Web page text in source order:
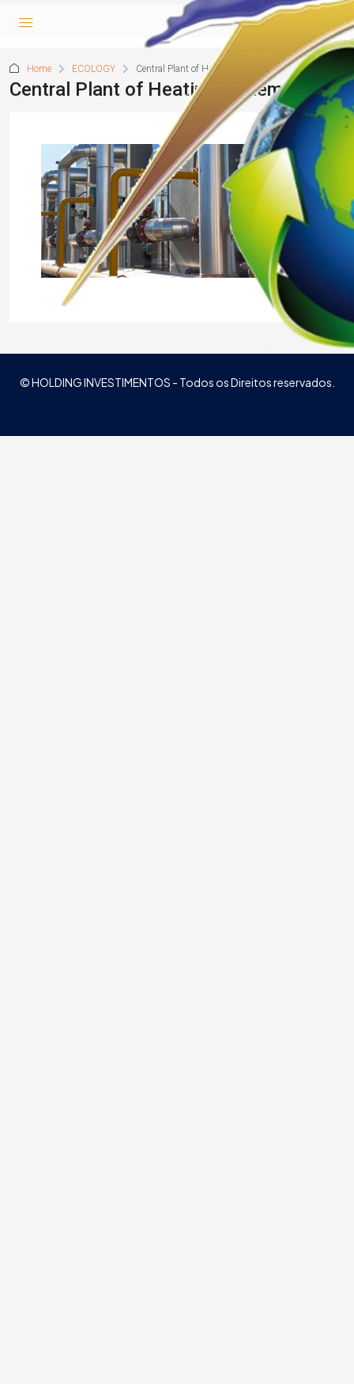
Home ECOLOGY Central Plant of Heating system
Central Plant of Heating system
© HOLDING INVESTIMENTOS - Todos os Direitos reservados.